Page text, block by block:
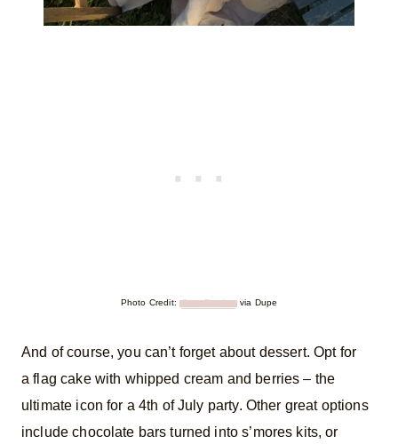
Photo Credit: Cora Pursleyvia Dupe
And of course, you can’t forget about dessert. Opt for
a flag cake with whipped cream and berries – the
ultimate icon for a 4th of July party. Other great options
include chocolate bars turned into s’mores kits, or